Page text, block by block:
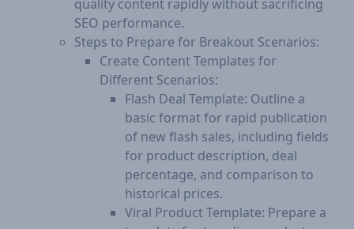
quality content rapidly without sacrificing
SEO performance.
Steps to Prepare for Breakout Scenarios:
Create Content Templates for
Different Scenarios:
Flash Deal Template: Outline a
basic format for rapid publication
of new flash sales, including fields
for product description, deal
percentage, and comparison to
historical prices.
Viral Product Template: Prepare a